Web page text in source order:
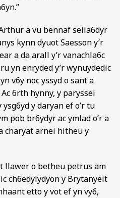
a vu bennaf seila6dyr
kynn dyuot Saesson y’r
a da arall y’r vanachla6c
yn enryded y’r wynuydedic
v6y noc yssyd o sant a
6rth hynny, y paryssei
y daryan ef o’r tu
pob br6ydyr ac ymlad o’r a
charyat arnei hitheu y
llawer o betheu petrus am
ch6edylydyon y Brytanyeit
etto y vot ef yn vy6,